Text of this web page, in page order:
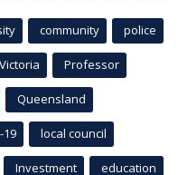
community police
Victoria Professor
Queensland
19 local council
Investment education